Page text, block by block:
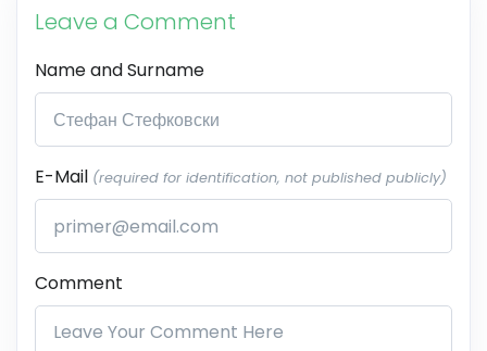
Leave a Comment
Name and Surname
E-Mail (required for identification, not published publicly)
Comment